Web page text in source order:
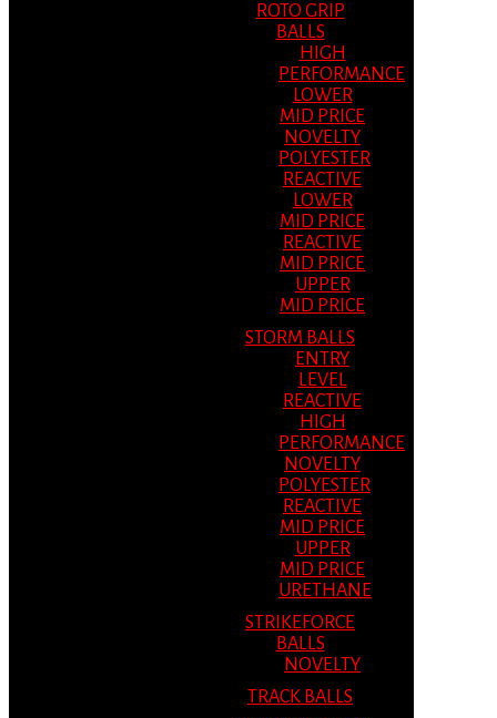
ROTO GRIP
BALLS
HIGH
PERFORMANCE
LOWER
MID PRICE
NOVELTY
POLYESTER
REACTIVE
LOWER
MID PRICE
REACTIVE
MID PRICE
UPPER
MID PRICE
STORM BALLS
ENTRY
LEVEL
REACTIVE
HIGH
PERFORMANCE
NOVELTY
POLYESTER
REACTIVE
MID PRICE
UPPER
MID PRICE
URETHANE
STRIKEFORCE
BALLS
NOVELTY
TRACK BALLS